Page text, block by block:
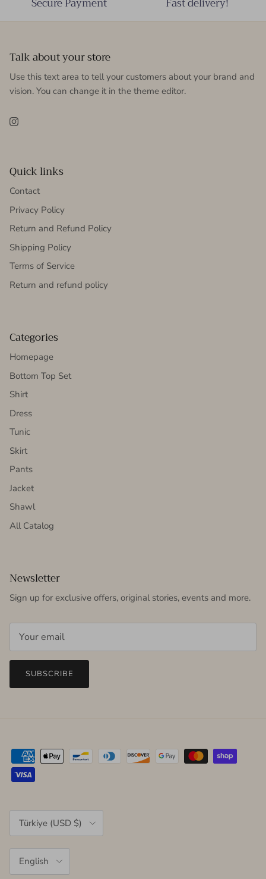
Secure Payment Fast delivery!
Talk about your store
Use this text area to tell your customers about your brand and
vision. You can change it in the theme editor.
Instagram
Quick links
Contact
Privacy Policy
Return and Refund Policy
Shipping Policy
Terms of Service
Return and refund policy
Categories
Homepage
Bottom Top Set
Shirt
Dress
Tunic
Skirt
Pants
Jacket
Shawl
All Catalog
Newsletter
Sign up for exclusive offers, original stories, events and more.
SUBSCRIBE
Country/Region
Türkiye (USD $)
English